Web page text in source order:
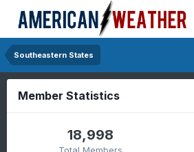
Southeastern States
Member Statistics
18,998